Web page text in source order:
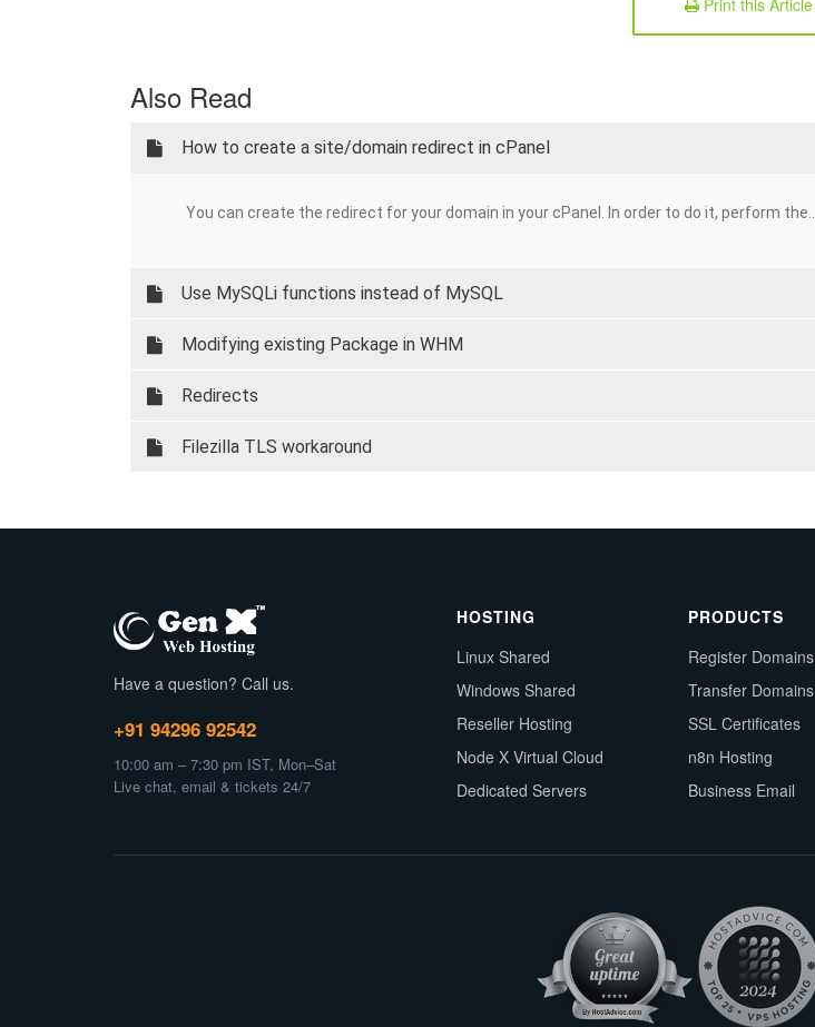
Print this Article
Also Read
How to create a site/domain redirect in cPanel
You can create the redirect for your domain in your cPanel. In order to do it, perform the...
Use MySQLi functions instead of MySQL
Modifying existing Package in WHM
Redirects
Filezilla TLS workaround
Have a question? Call us.
+91 94296 92542
10:00 am – 7:30 pm IST, Mon–Sat
Live chat, email & tickets 24/7
HOSTING
Linux Shared
Windows Shared
Reseller Hosting
Node X Virtual Cloud
Dedicated Servers
PRODUCTS
Register Domains
Transfer Domains
SSL Certificates
n8n Hosting
Business Email